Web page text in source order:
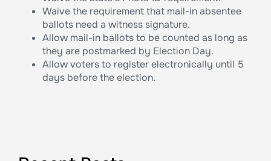
Waive the requirement that mail-in absentee
ballots need a witness signature.
Allow mail-in ballots to be counted as long as
they are postmarked by Election Day.
Allow voters to register electronically until 5
days before the election.